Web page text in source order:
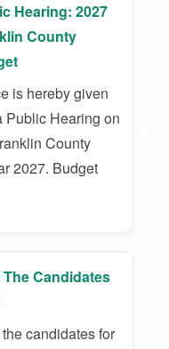
Hearing: 2027
County
is hereby given
Public Hearing on
County
2027. Budget
The Candidates
candidates for